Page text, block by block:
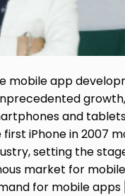
mobile app
and
iPhone in 2007
setting the
market for
for mobile apps